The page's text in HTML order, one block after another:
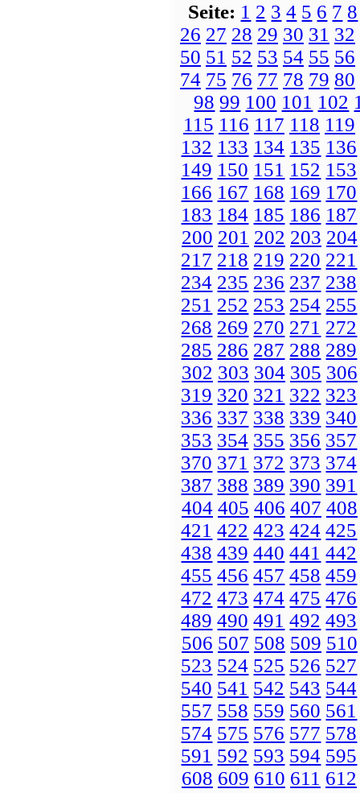
Seite: 1 2 3 4 5 6 7 8
26 27 28 29 30 31 32
50 51 52 53 54 55 56
74 75 76 77 78 79 80
98 99 100 101 102
115 116 117 118 119
132 133 134 135 136
149 150 151 152 153
166 167 168 169 170
183 184 185 186 187
200 201 202 203 204
217 218 219 220 221
234 235 236 237 238
251 252 253 254 255
268 269 270 271 272
285 286 287 288 289
302 303 304 305 306
319 320 321 322 323
336 337 338 339 340
353 354 355 356 357
370 371 372 373 374
387 388 389 390 391
404 405 406 407 408
421 422 423 424 425
438 439 440 441 442
455 456 457 458 459
472 473 474 475 476
489 490 491 492 493
506 507 508 509 510
523 524 525 526 527
540 541 542 543 544
557 558 559 560 561
574 575 576 577 578
591 592 593 594 595
608 609 610 611 612